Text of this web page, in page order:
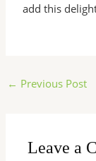
add this
← Previous Post
Leave a